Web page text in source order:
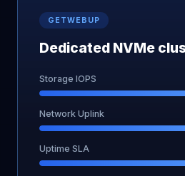
GETWEBUP
Dedicated NVMe
Storage IOPS
Network Uplink
Uptime SLA